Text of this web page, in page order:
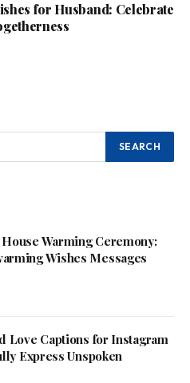
for Husband: Celebrate
Warming Ceremony:
Wishes Messages
Love Captions for Instagram
Express Unspoken